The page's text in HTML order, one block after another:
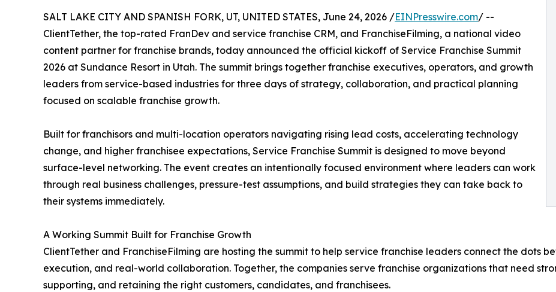
SALT LAKE CITY AND SPANISH FORK, UT, UNITED STATES, June 24, 2026 /EINPresswire.com/ --
ClientTether, the top-rated FranDev and service franchise CRM, and FranchiseFilming, a national video
content partner for franchise brands, today announced the official kickoff of Service Franchise Summit
2026 at Sundance Resort in Utah. The summit brings together franchise executives, operators, and growth
leaders from service-based industries for three days of strategy, collaboration, and practical planning
focused on scalable franchise growth.
Built for franchisors and multi-location operators navigating rising lead costs, accelerating technology
change, and higher franchisee expectations, Service Franchise Summit is designed to move beyond
surface-level networking. The event creates an intentionally focused environment where leaders can work
through real business challenges, pressure-test assumptions, and build strategies they can take back to
their systems immediately.
A Working Summit Built for Franchise Growth
ClientTether and FranchiseFilming are hosting the summit to help service franchise leaders connect the dots
execution, and real-world collaboration. Together, the companies serve franchise organizations that need
supporting, and retaining the right customers, candidates, and franchisees.